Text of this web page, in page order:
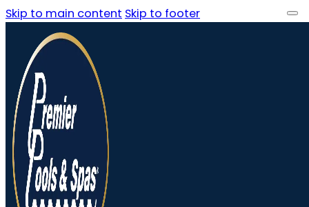
Skip to main content Skip to footer